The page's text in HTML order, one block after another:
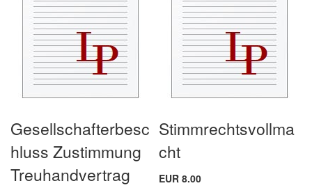
Gesellschafterbesc
hluss Zustimmung
Treuhandvertrag
Stimmrechtsvollma
cht
EUR 8.00